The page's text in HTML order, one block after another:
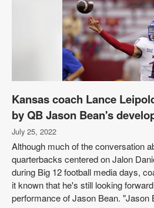
Kansas coach Lance
by QB Jason Bean's
July 25, 2022
Although much of the conversation
quarterbacks centered on Jalon
during Big 12 football media days,
it known that he's still looking
performance of Jason Bean. "Jason